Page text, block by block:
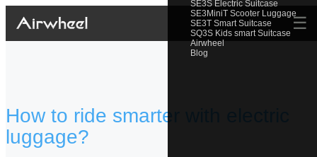
SE3S Electric Suitcase
SE3MiniT Scooter Luggage
SE3T Smart Suitcase
SQ3S Kids smart Suitcase
Airwheel
Blog
☰
How to ride smarter with electric
luggage?